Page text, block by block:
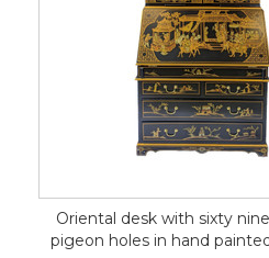
Oriental desk with sixty
pigeon holes in hand